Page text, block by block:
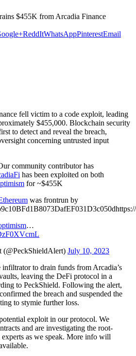
ReddItWhatsAppPinterestEmail
fell victim to a code exploit, leading
$455,000. Blockchain security
to detect and reveal the breach,
concerning untrusted input
community contributor has
has been exploited on both
for ~$455K
was frontrun by
…
July 10, 2023
to drain funds from Arcadia’s
leaving the DeFi protocol in a
to PeckShield. Following the alert,
the breach and suspended the
to stymie further loss.
exploit in our protocol. We
and are investigating the root-
as we speak. More info will